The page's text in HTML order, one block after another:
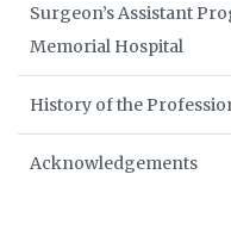
Surgeon’s Assistant
Memorial Hospital
History of the
Acknowledgements